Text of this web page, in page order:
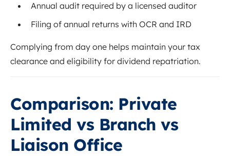
Annual audit required by a licensed auditor
Filing of annual returns with OCR and IRD
Complying from day one helps maintain your tax
clearance and eligibility for dividend repatriation.
Comparison: Private
Limited vs Branch vs
Liaison Office